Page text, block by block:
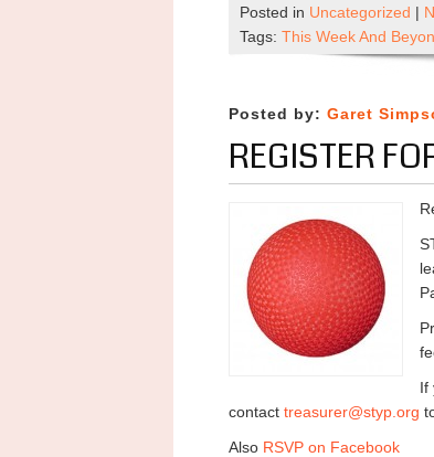
Posted in Uncategorized |
Tags: This Week And
Posted by: Garet
REGISTER
If
contact treasurer@styp.org
Also RSVP on Facebook